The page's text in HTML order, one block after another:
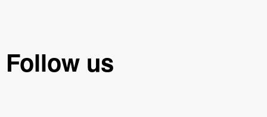
Follow us